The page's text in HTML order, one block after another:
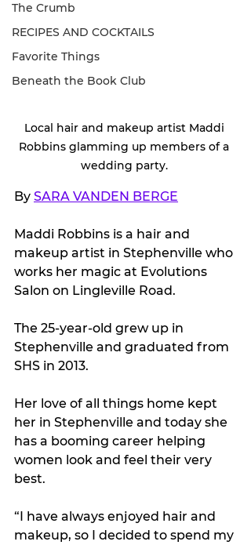
The Crumb
RECIPES AND COCKTAILS
Favorite Things
Beneath the Book Club
Local hair and makeup artist Maddi
Robbins glamming up members of a
wedding party.
By SARA VANDEN BERGE
Maddi Robbins is a hair and
makeup artist in Stephenville who
works her magic at Evolutions
Salon on Lingleville Road.
The 25-year-old grew up in
Stephenville and graduated from
SHS in 2013.
Her love of all things home kept
her in Stephenville and today she
has a booming career helping
women look and feel their very
best.
“I have always enjoyed hair and
makeup, so I decided to spend my